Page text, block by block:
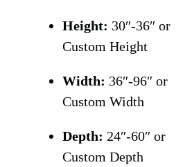
Height: 30″-36″ or
Custom Height
Width: 36″-96″ or
Custom Width
Depth: 24″-60″ or
Custom Depth